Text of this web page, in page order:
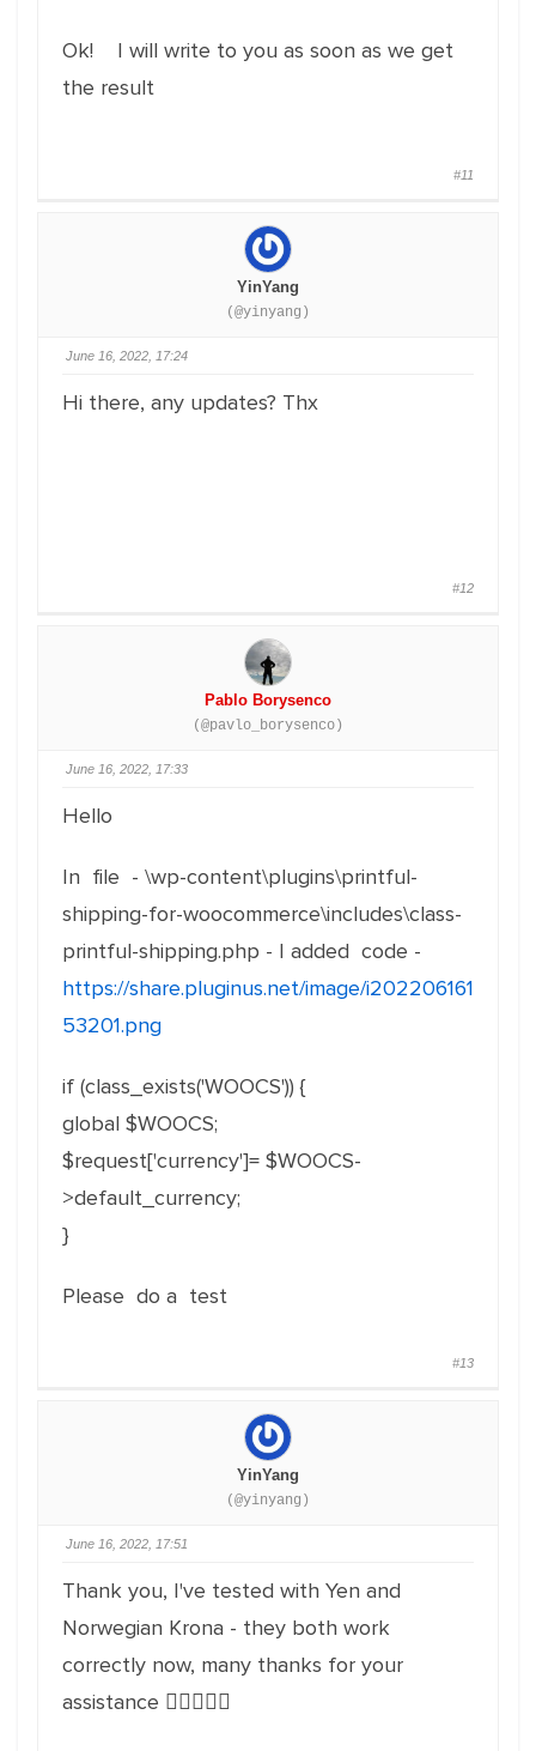
Ok! I will write to you as soon as we get
the result
#11
YinYang
(@yinyang)
June 16, 2022, 17:24
Hi there, any updates? Thx
#12
Pablo Borysenco
(@pavlo_borysenco)
June 16, 2022, 17:33
Hello
In file - \wp-content\plugins\printful-
shipping-for-woocommerce\includes\class-
printful-shipping.php - I added code -
https://share.pluginus.net/image/i202206161
53201.png
if (class_exists('WOOCS')) {
global $WOOCS;
$request['currency']= $WOOCS-
>default_currency;
}
Please do a test
#13
YinYang
(@yinyang)
June 16, 2022, 17:51
Thank you, I've tested with Yen and
Norwegian Krona - they both work
correctly now, many thanks for your
assistance 👍🏽👍🏽💯